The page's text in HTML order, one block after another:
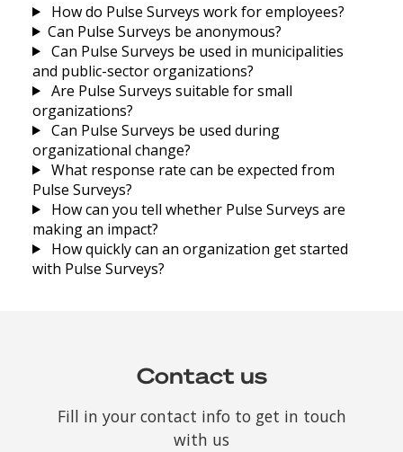
How do Pulse Surveys work for employees?
Can Pulse Surveys be anonymous?
Can Pulse Surveys be used in municipalities
and public-sector organizations?
Are Pulse Surveys suitable for small
organizations?
Can Pulse Surveys be used during
organizational change?
What response rate can be expected from
Pulse Surveys?
How can you tell whether Pulse Surveys are
making an impact?
How quickly can an organization get started
with Pulse Surveys?
Contact us
Fill in your contact info to get in touch
with us